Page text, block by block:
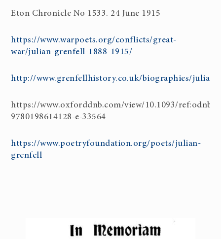
Eton Chronicle No 1533. 24 June 1915
https://www.warpoets.org/conflicts/great-
war/julian-grenfell-1888-1915/
http://www.grenfellhistory.co.uk/biographies/
https://www.oxforddnb.com/view/10.1093/ref:odnb/
9780198614128-e-33564
https://www.poetryfoundation.org/poets/julian-
grenfell